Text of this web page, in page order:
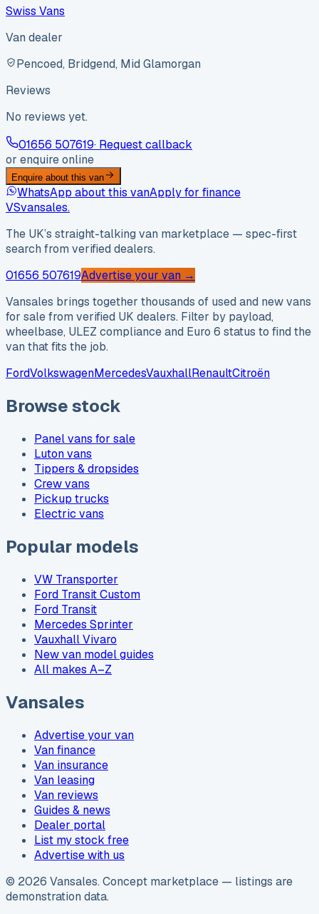
Swiss Vans
Van dealer
Pencoed, Bridgend, Mid Glamorgan
Reviews
No reviews yet.
01656 507619· Request callback
or enquire online
Enquire about this van
WhatsApp about this vanApply for finance
VSvansales.
The UK’s straight-talking van marketplace — spec-first
search from verified dealers.
01656 507619Advertise your van →
Vansales brings together thousands of used and new vans
for sale from verified UK dealers. Filter by payload,
wheelbase, ULEZ compliance and Euro 6 status to find the
van that fits the job.
FordVolkswagenMercedesVauxhallRenaultCitroën
Browse stock
Panel vans for sale
Luton vans
Tippers & dropsides
Crew vans
Pickup trucks
Electric vans
Popular models
VW Transporter
Ford Transit Custom
Ford Transit
Mercedes Sprinter
Vauxhall Vivaro
New van model guides
All makes A–Z
Vansales
Advertise your van
Van finance
Van insurance
Van leasing
Van reviews
Guides & news
Dealer portal
List my stock free
Advertise with us
© 2026 Vansales. Concept marketplace — listings are
demonstration data.